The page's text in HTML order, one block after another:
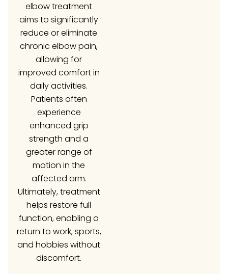
elbow treatment
aims to significantly
reduce or eliminate
chronic elbow pain,
allowing for
improved comfort in
daily activities.
Patients often
experience
enhanced grip
strength and a
greater range of
motion in the
affected arm.
Ultimately, treatment
helps restore full
function, enabling a
return to work, sports,
and hobbies without
discomfort.